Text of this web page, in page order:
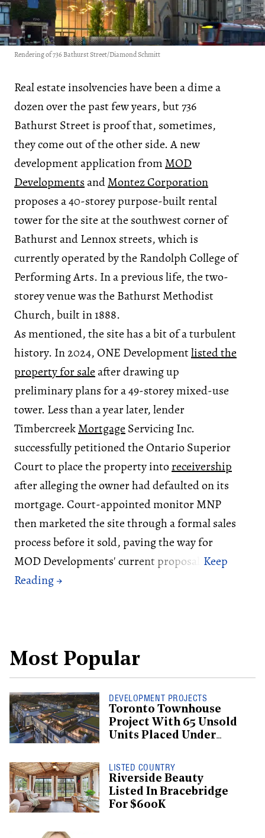
Rendering of 736 Bathurst Street/Diamond Schmitt
Real estate insolvencies have been a dime a
dozen over the past few years, but 736
Bathurst Street is proof that, sometimes,
they come out of the other side. A new
development application from MOD
DevelopmentsandMontez Corporation
proposes a 40-storey purpose-built rental
tower for the site at the southwest corner of
Bathurst and Lennox streets, which is
currently operated by the Randolph College of
Performing Arts. In a previous life, the two-
storey venue was the Bathurst Methodist
Church, built in 1888.
As mentioned, the site has a bit of a turbulent
history. In 2024, ONE Developmentlisted the
property for saleafter drawing up
preliminary plans for a 49-storey mixed-use
tower. Less than a year later, lender
TimbercreekMortgage Servicing Inc.
successfully petitioned the Ontario Superior
Court to place the property intoreceivership
after alleging the owner had defaulted on its
mortgage. Court-appointed monitor MNP
then marketed the site through a formal sales
process before it sold, paving the way for
MOD Developments' current proposal.
Most Popular
DEVELOPMENT PROJECTS
Toronto Townhouse
Project With 65 Unsold
Units Placed Under
LISTED COUNTRY
Riverside Beauty
Listed In Bracebridge
For $600K